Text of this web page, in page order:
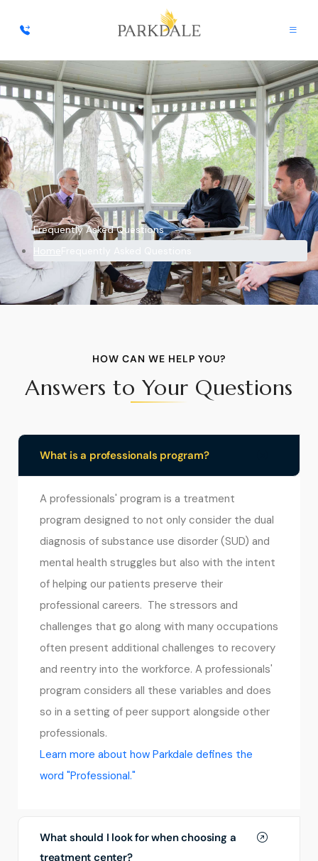
Frequently Asked Questions
HOW CAN WE HELP YOU?
Answers to Your Questions
What is a professionals program?
A professionals' program is a treatment
program designed to not only consider the dual
diagnosis of substance use disorder (SUD) and
mental health struggles but also with the intent
of helping our patients preserve their
professional careers. The stressors and
challenges that go along with many occupations
often present additional challenges to recovery
and reentry into the workforce. A professionals'
program considers all these variables and does
so in a setting of peer support alongside other
professionals.
Learn more about how Parkdale defines the
word "Professional."
What should I look for when choosing a
treatment center?